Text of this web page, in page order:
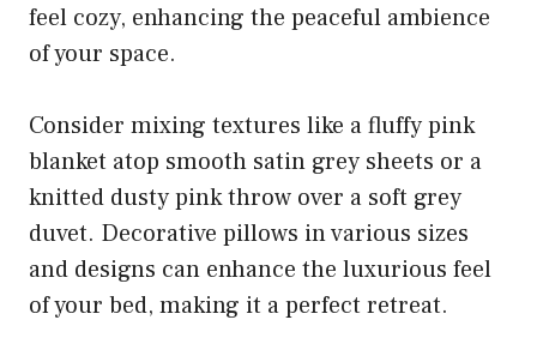
feel cozy, enhancing the peaceful ambience
of your space.
Consider mixing textures like a fluffy pink
blanket atop smooth satin grey sheets or a
knitted dusty pink throw over a soft grey
duvet. Decorative pillows in various sizes
and designs can enhance the luxurious feel
of your bed, making it a perfect retreat.